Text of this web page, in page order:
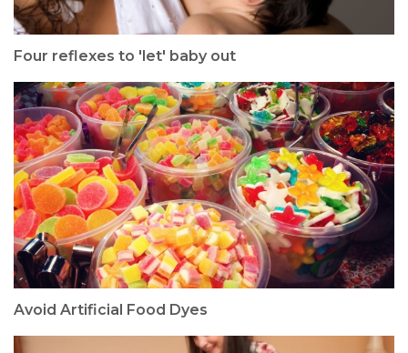
Four reflexes to 'let' baby out
Avoid Artificial Food Dyes